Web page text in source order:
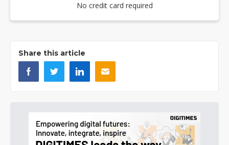
No credit card required
Share this article